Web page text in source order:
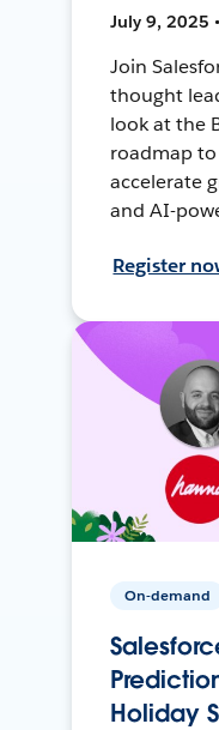
July 9, 2025
Join
thought
look at the
roadmap
accelerate
and AI-
Register
On-demand
Holiday